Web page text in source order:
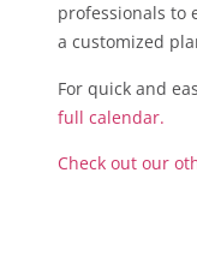
professionals to
a customized
For quick and
full calendar.
Check out our